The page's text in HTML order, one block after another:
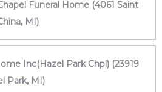
Funeral Home (4061 Saint
MI)
Inc(Hazel Park Chpl) (23919
Park, MI)